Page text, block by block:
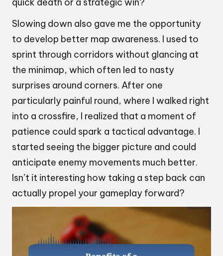
quick death or a strategic win?
Slowing down also gave me the opportunity
to develop better map awareness. I used to
sprint through corridors without glancing at
the minimap, which often led to nasty
surprises around corners. After one
particularly painful round, where I walked right
into a crossfire, I realized that a moment of
patience could spark a tactical advantage. I
started seeing the bigger picture and could
anticipate enemy movements much better.
Isn’t it interesting how taking a step back can
actually propel your gameplay forward?